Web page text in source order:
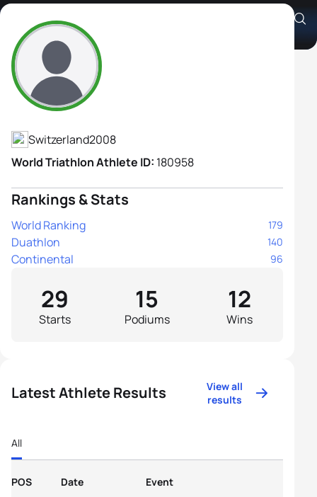
Anouk Danna
Athlete's Profile
Switzerland2008
World Triathlon Athlete ID: 180958
Rankings & Stats
World Ranking 179
Duathlon 140
Continental 96
Starts
29
Podiums
15
Wins
12
Latest Athlete Results
View all
results
All
POS Date Event